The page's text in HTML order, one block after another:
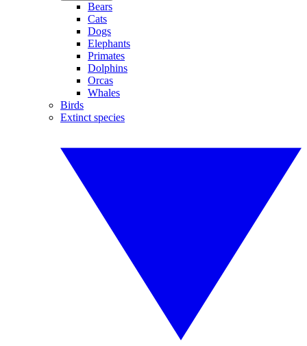
Bears
Cats
Dogs
Elephants
Primates
Dolphins
Orcas
Whales
Birds
Extinct species